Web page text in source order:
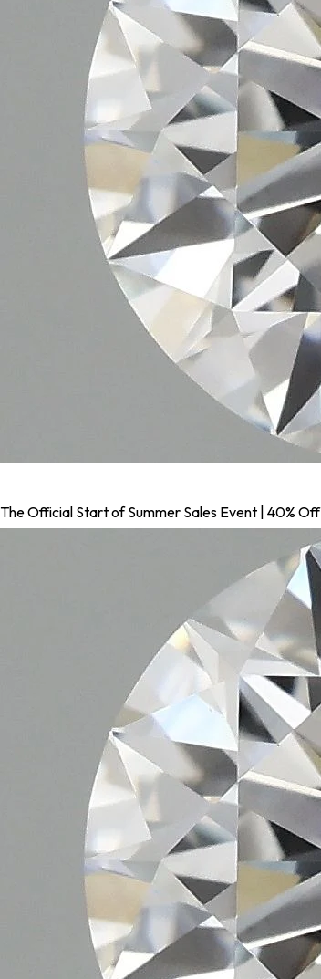
The Official Start of Summer Sales Event | 40% Off